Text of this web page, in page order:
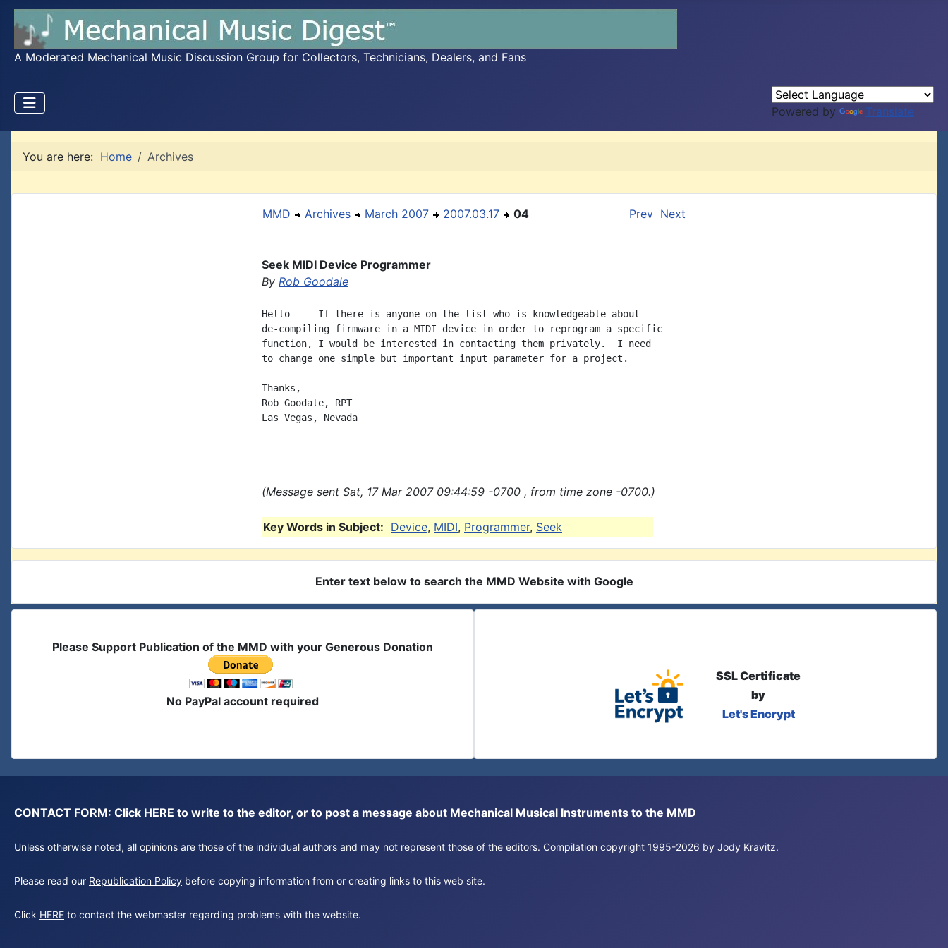
A Moderated Mechanical Music Discussion Group for Collectors, Technicians, Dealers, and Fans
Powered by Translate
You are here: Home Archives
MMD Archives March 2007 2007.03.17 04 Prev Next
Seek MIDI Device Programmer
By Rob Goodale
Hello --  If there is anyone on the list who is knowledgeable about
de-compiling firmware in a MIDI device in order to reprogram a specific
function, I would be interested in contacting them privately.  I need
to change one simple but important input parameter for a project.
Thanks,
Rob Goodale, RPT
Las Vegas, Nevada
(Message sent Sat, 17 Mar 2007 09:44:59 -0700 , from time zone -0700.)
Key Words in Subject: Device, MIDI, Programmer, Seek
Enter text below to search the MMD Website with Google
Please Support Publication of the MMD with your Generous Donation
No PayPal account required
SSL Certificate
by
Let's Encrypt
CONTACT FORM: Click HERE to write to the editor, or to post a message about Mechanical Musical Instruments to the MMD
Unless otherwise noted, all opinions are those of the individual authors and may not represent those of the editors. Compilation copyright 1995-2026 by Jody Kravitz.
Please read our Republication Policy before copying information from or creating links to this web site.
Click HERE to contact the webmaster regarding problems with the website.